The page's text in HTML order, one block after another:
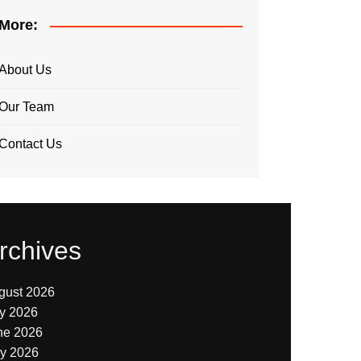
More:
Us
Team
Us
2026
2026
2026
2026